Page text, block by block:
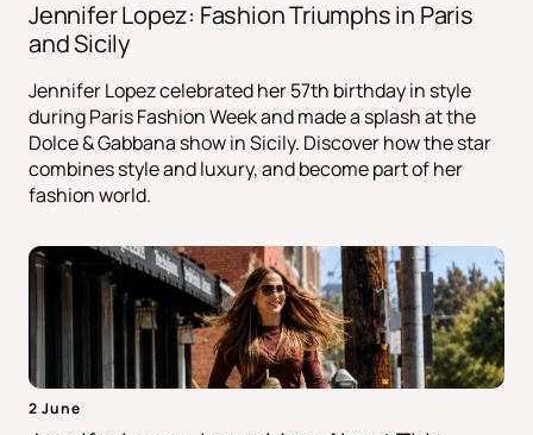
Jennifer Lopez: Fashion Triumphs in Paris
and Sicily
Jennifer Lopez celebrated her 57th birthday in style
during Paris Fashion Week and made a splash at the
Dolce & Gabbana show in Sicily. Discover how the star
combines style and luxury, and become part of her
fashion world.
2 June